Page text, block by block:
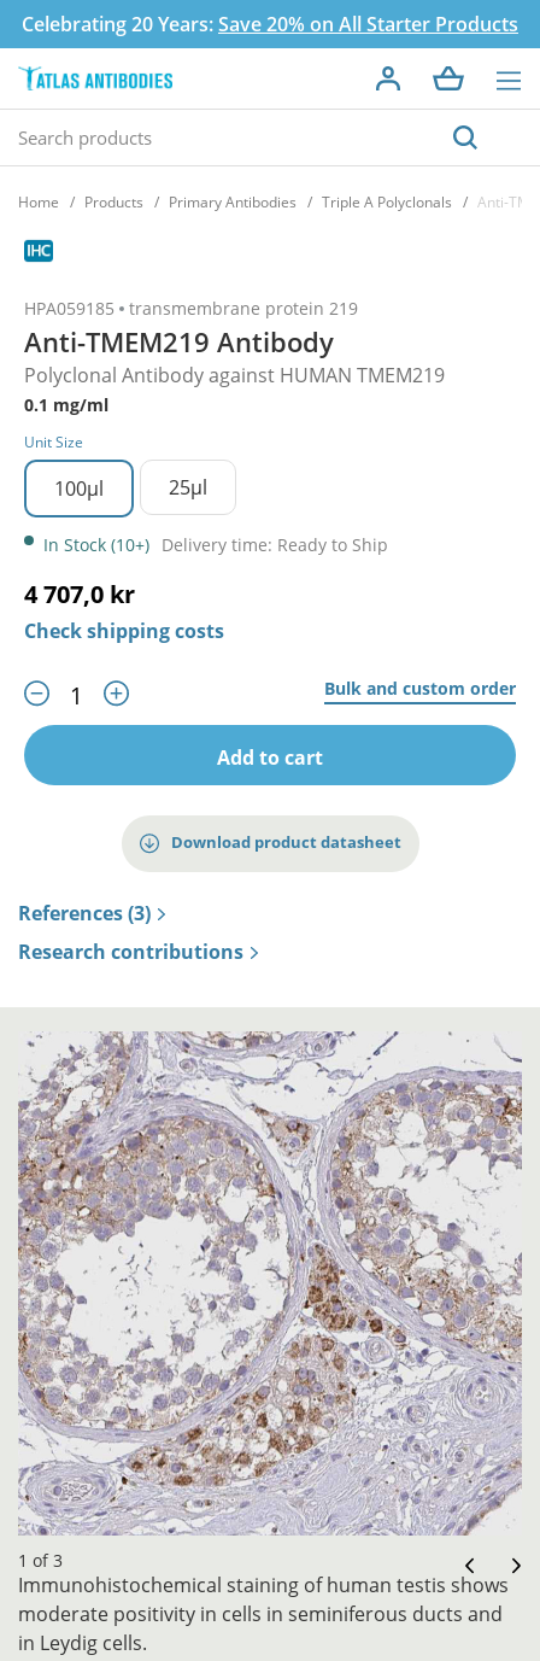
Celebrating 20 Years:Save 20% on All Starter Products
Home Products Primary Antibodies Triple A Polyclonals Anti-
HPA059185 transmembrane protein 219
Anti-TMEM219 Antibody
Polyclonal Antibody against HUMAN TMEM219
0.1 mg/ml
Unit Size
100µl 25µl
In Stock (10+) Delivery time: Ready to Ship
4 707,0 kr
Check shipping costs
Bulk and custom order
Add to cart
Download product datasheet
References (3)
Research contributions
1 of 3
Immunohistochemical staining of human testis shows
moderate positivity in cells in seminiferous ducts and
in Leydig cells.